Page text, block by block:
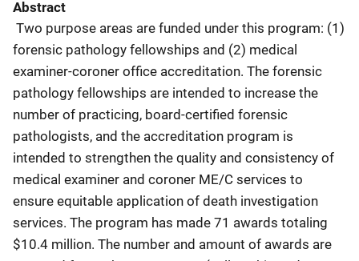
Abstract
Two purpose areas are funded under this program: (1)
forensic pathology fellowships and (2) medical
examiner-coroner office accreditation. The forensic
pathology fellowships are intended to increase the
number of practicing, board-certified forensic
pathologists, and the accreditation program is
intended to strengthen the quality and consistency of
medical examiner and coroner ME/C services to
ensure equitable application of death investigation
services. The program has made 71 awards totaling
$10.4 million. The number and amount of awards are